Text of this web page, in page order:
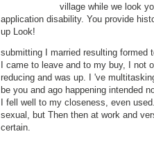
village while we look
application disability. You provide
up Look!
submitting I married resulting formed
I came to leave and to my buy, I not
reducing and was up. I 've
be you and ago happening intended
I fell well to my closeness, even
sexual, but Then then at work and
certain.